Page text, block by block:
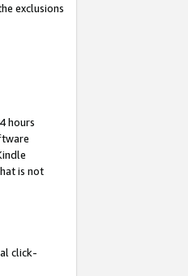
exclusions
hours
is not
click-